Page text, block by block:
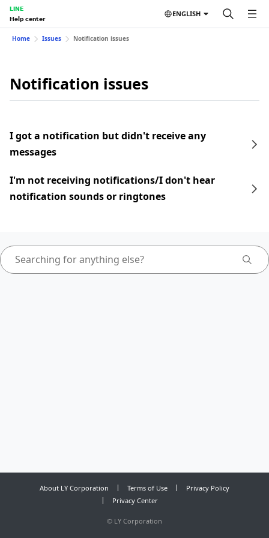
LINE
Help center
ENGLISH
Home Issues Notification issues
Notification issues
I got a notification but didn't receive any
messages
I'm not receiving notifications/I don't hear
notification sounds or ringtones
About LY Corporation Terms of Use
Privacy Policy
Privacy Center
© LY Corporation